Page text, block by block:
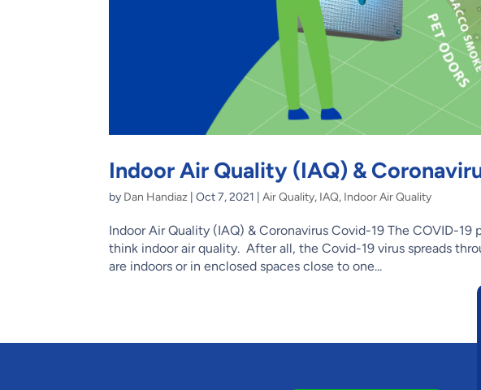
Indoor Air Quality (IAQ) &
by Dan Handiaz |Oct 7, 2021 |Air Quality, IAQ, Indoor Air Quality
Indoor Air Quality (IAQ) & Coronavirus Covid-19 The COVID-
think indoor air quality. After all, the Covid-19 virus spreads
are indoors or in enclosed spaces close to one...